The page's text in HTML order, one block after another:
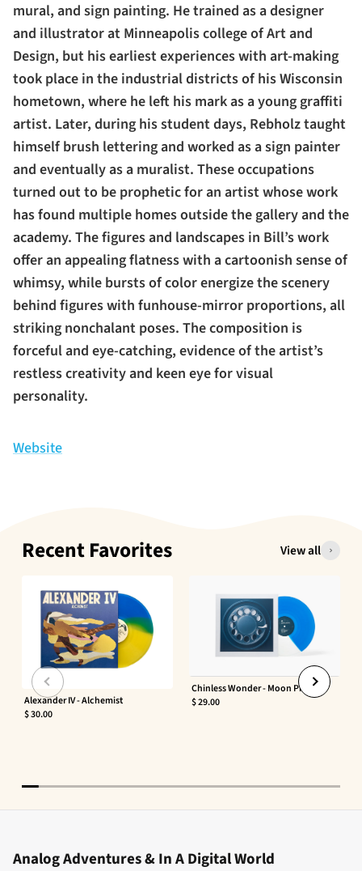
mural, and sign painting. He trained as a designer
and illustrator at Minneapolis college of Art and
Design, but his earliest experiences with art-making
took place in the industrial districts of his Wisconsin
hometown, where he left his mark as a young graffiti
artist. Later, during his student days, Rebholz taught
himself brush lettering and worked as a sign painter
and eventually as a muralist. These occupations
turned out to be prophetic for an artist whose work
has found multiple homes outside the gallery and the
academy. The figures and landscapes in Bill’s work
offer an appealing flatness with a cartoonish sense of
whimsy, while bursts of color energize the scenery
behind figures with funhouse-mirror proportions, all
striking nonchalant poses. The composition is
forceful and eye-catching, evidence of the artist’s
restless creativity and keen eye for visual
personality.
Website
Recent Favorites View all
Alexander IV - Alchemist
$ 30.00
Chinless Wonder - Moon Phaser
$ 29.00
Analog Adventures & In A Digital World